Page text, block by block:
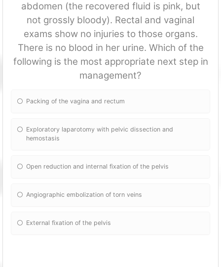
abdomen (the recovered fluid is pink, but
not grossly bloody). Rectal and vaginal
exams show no injuries to those organs.
There is no blood in her urine. Which of the
following is the most appropriate next step in
management?
Packing of the vagina and rectum
Exploratory laparotomy with pelvic dissection and
hemostasis
Open reduction and internal fixation of the pelvis
Angiographic embolization of torn veins
External fixation of the pelvis